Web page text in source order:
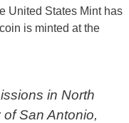
United States Mint has
is minted at the
in North
San Antonio,